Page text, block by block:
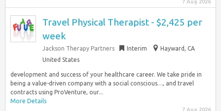
7 Aug 2026
Travel Physical Therapist - $2,425 per
week
Jackson Therapy Partners Interim
Hayward, CA
United States
development and success of your healthcare career. We take pride in
being a value-driven company with a social conscious…, and travel
contracts using ProVenture, our...
More Details
7 Aug 2026